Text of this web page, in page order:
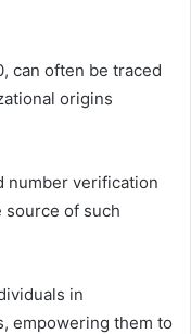
can often be traced
origins
number verification
source of such
in
empowering them to